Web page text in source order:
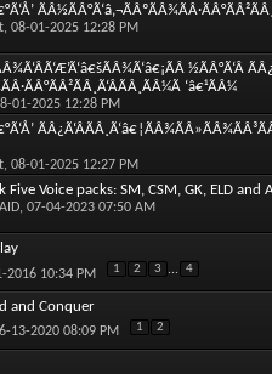
, 08-01-2025 12:28 PM
½ÃÂ°Ã‘Â
‘â€¹ÃÂ¼
01-2025 12:28 PM
, 08-01-2025 12:27 PM
Five Voice packs: SM, CSM, GK, ELD
, 07-04-2023 07:50 AM
2016 10:34 PM 1 2 3 ... 4
and Conquer
13-2020 08:09 PM 1 2